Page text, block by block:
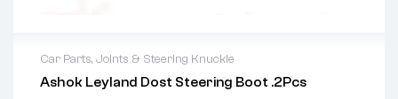
Car Parts, Joints & Steering Knuckle
Ashok Leyland Dost Steering Boot .2Pcs